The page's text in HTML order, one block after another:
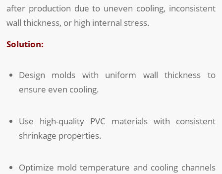
after production due to uneven cooling, inconsistent
wall thickness, or high internal stress.
Solution:
Design molds with uniform wall thickness to
ensure even cooling.
Use high-quality PVC materials with consistent
shrinkage properties.
Optimize mold temperature and cooling channels